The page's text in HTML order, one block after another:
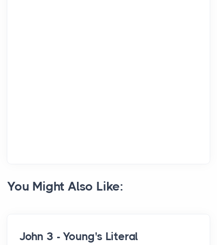
You Might Also Like:
John 3 - Young's Literal